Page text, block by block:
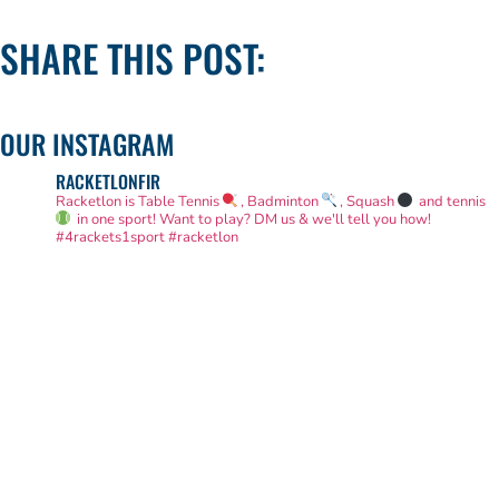
SHARE THIS POST:
OUR INSTAGRAM
RACKETLONFIR
Racketlon is Table Tennis , Badminton , Squash
and tennis
in one sport! Want to play? DM us & we'll tell you how!
#4rackets1sport #racketlon